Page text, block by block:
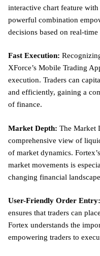
interactive chart feature
powerful combination
decisions based on real-
Fast Execution:
XForce’s Mobile Trading
execution. Traders can
and efficiently, gaining a
of finance.
Market Depth: The Market
comprehensive view of
of market dynamics.
market movements is
changing financial
User-Friendly Order Entry:
ensures that traders can
Fortex understands the
empowering traders to